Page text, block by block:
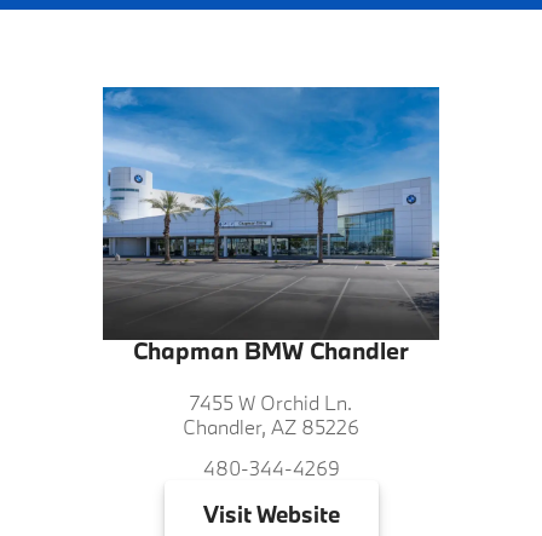
Chapman BMW Chandler
7455 W Orchid Ln.
Chandler, AZ 85226
480-344-4269
VisitWebsite